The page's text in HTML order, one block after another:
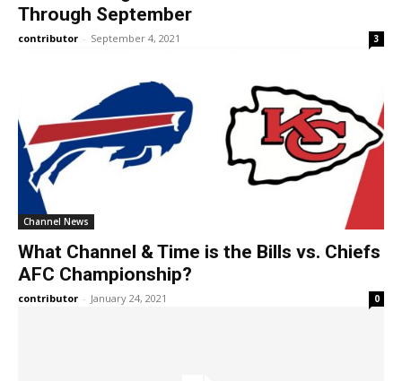
Through September
contributor - September 4, 2021 3
Channel News
What Channel & Time is the Bills vs. Chiefs
AFC Championship?
contributor - January 24, 2021 0